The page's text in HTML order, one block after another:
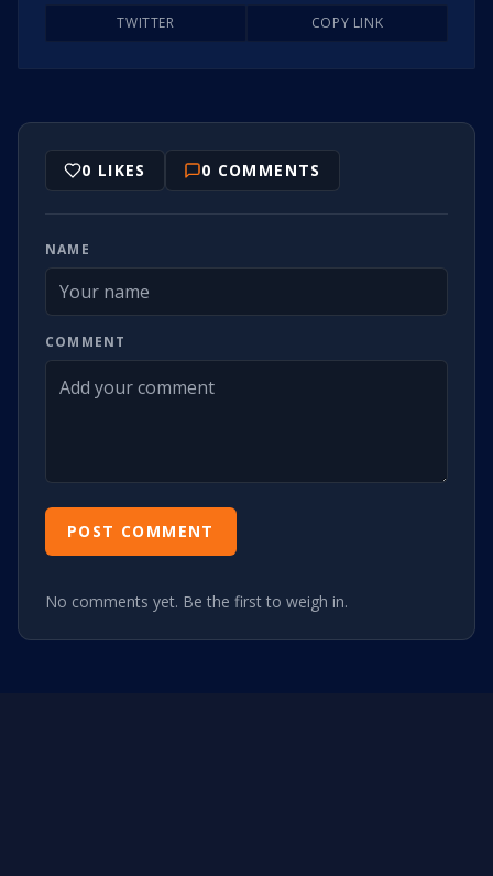
TWITTER COPY LINK
0 LIKES 0 COMMENTS
NAME
COMMENT
POST COMMENT
No comments yet. Be the first to weigh in.